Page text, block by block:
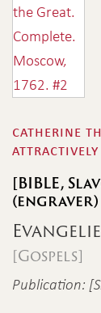
catherine
attractively
[BIBLE,
(engraver)
Evangelie
[Gospels]
Publication: